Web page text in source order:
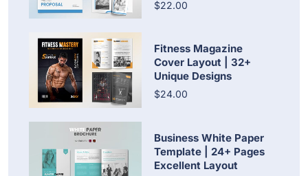
$22.00
Fitness Magazine
Cover Layout | 32+
Unique Designs
$24.00
Business White Paper
Template | 24+ Pages
Excellent Layout